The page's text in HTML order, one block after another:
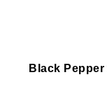
Black